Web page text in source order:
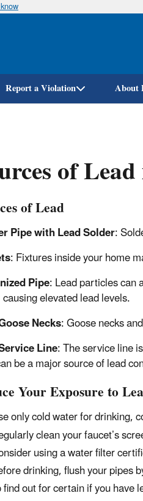
Report a Violation About
of
of Lead
Pipe with Lead Solder:
: Fixtures inside your home
Pipe: Lead particles can
elevated lead levels.
Necks: Goose necks
Line: The service line
be a major source of lead
Your Exposure to
only cold water for drinking,
clean your faucet’s
using a water filter
drinking, flush your pipes
find out for certain if you have